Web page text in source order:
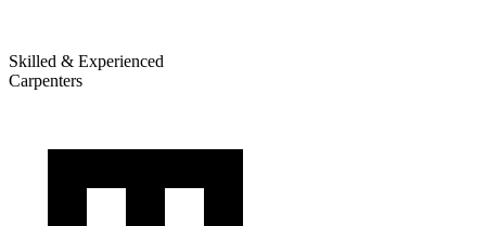
Skilled & Experienced
Carpenters